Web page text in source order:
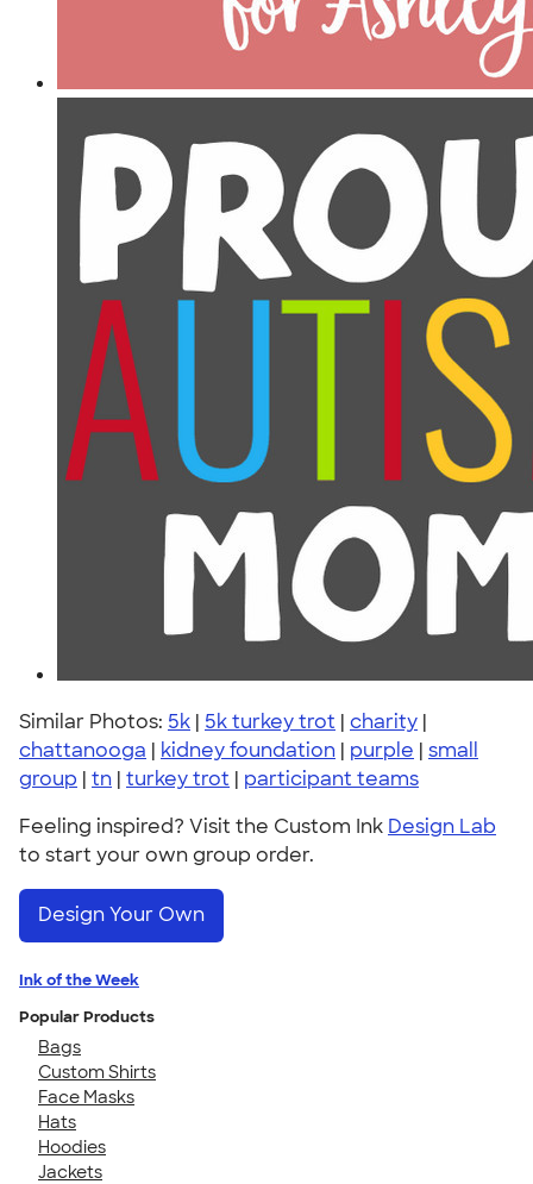
Similar Photos: 5k | 5k turkey trot | charity |
chattanooga | kidney foundation | purple | small
group | tn | turkey trot | participant teams
Feeling inspired? Visit the Custom Ink Design Lab
to start your own group order.
Design Your Own
Ink of the Week
Popular Products
Bags
Custom Shirts
Face Masks
Hats
Hoodies
Jackets